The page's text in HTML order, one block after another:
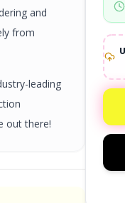
and
from
leading
out there!